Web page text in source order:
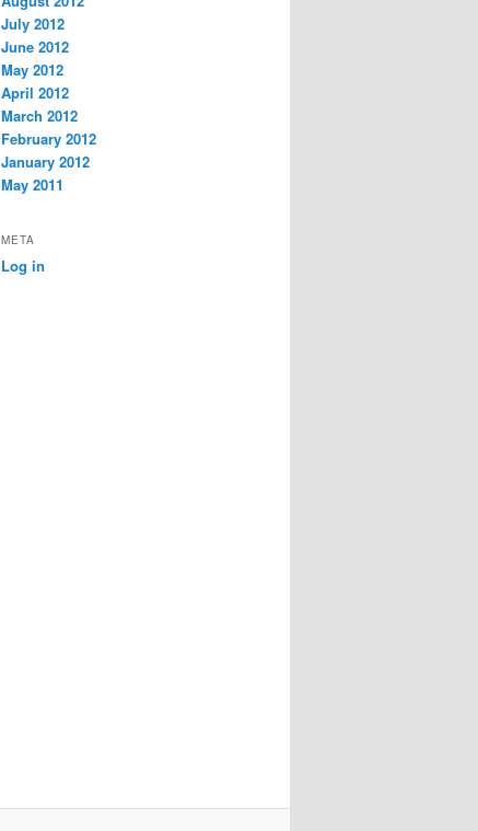
July 2012
June 2012
May 2012
April 2012
March 2012
February 2012
January 2012
May 2011
META
Log in